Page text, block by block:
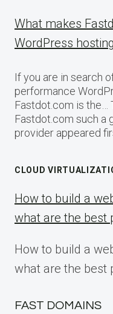
What makes
WordPress
If you are in search
performance
Fastdot.com is the…
Fastdot.com such a
provider appeared
CLOUD
How to build a
what are the best
How to build a
what are the best
FAST DOMAINS